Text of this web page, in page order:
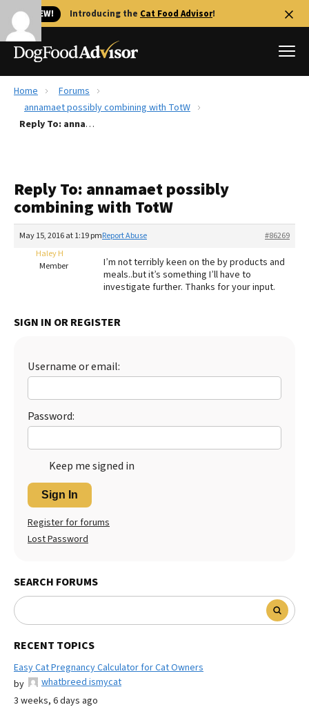
🐱 NEW! Introducing the Cat Food Advisor!
Best Dog Foods
Recalls
FAQs
The Farmer's Dog Review
Redbarn Review
Best Natural Food
Best Dry Food
Best Puppy Food
Home
Forums
annamaet possibly combining with TotW
Reply To: annamaet possibly combining with TotW
Reply To: annamaet possibly
combining with TotW
May 15, 2016 at 1:19 pm #86269
Report Abuse
Haley H
Member
I’m not terribly keen on the by products and
meals..but it’s something I’ll have to
investigate further. Thanks for your input.
SIGN IN OR REGISTER
Username or email:
Password:
Keep me signed in
Sign In
Register for forums
Lost Password
SEARCH FORUMS
RECENT TOPICS
Easy Cat Pregnancy Calculator for Cat Owners
by
whatbreed ismycat
3 weeks, 6 days ago